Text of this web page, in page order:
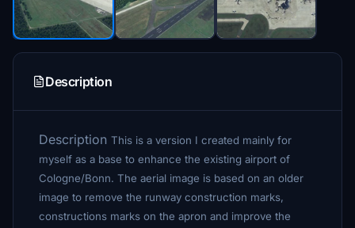
Description
Description This is a version I created mainly for
myself as a base to enhance the existing airport of
Cologne/Bonn. The aerial image is based on an older
image to remove the runway construction marks,
constructions marks on the apron and improve the